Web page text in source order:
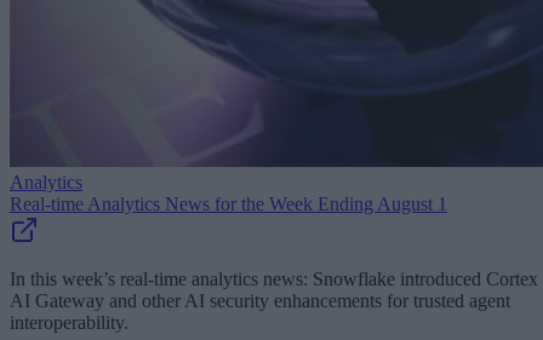
Analytics
Real-time Analytics News for the Week Ending August 1
In this week’s real-time analytics news: Snowflake introduced Cortex
AI Gateway and other AI security enhancements for trusted agent
interoperability.